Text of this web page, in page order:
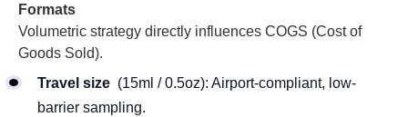
Formats
Volumetric strategy directly influences COGS (Cost of
Goods Sold).
Travel size (15ml / 0.5oz): Airport-compliant, low-
barrier sampling.